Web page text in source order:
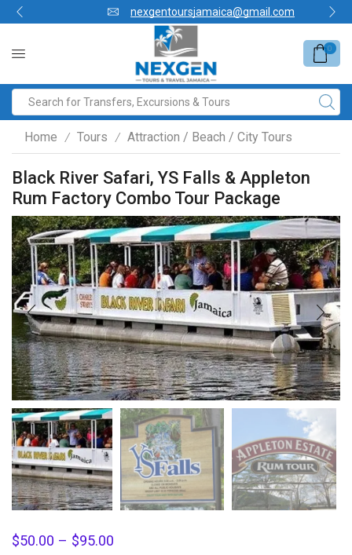
nexgentoursjamaica@gmail.com
0
Home / Tours / Attraction / Beach / City Tours
Black River Safari, YS Falls & Appleton
Rum Factory Combo Tour Package
$50.00 – $95.00